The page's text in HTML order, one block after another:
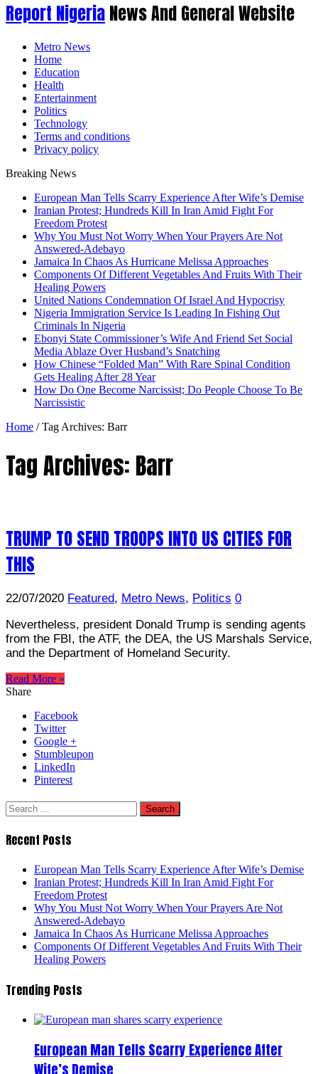
Report NigeriaNews And General Website
Metro News
Home
Education
Health
Entertainment
Politics
Technology
Terms and conditions
Privacy policy
Breaking News
European Man Tells Scarry Experience After Wife’s Demise
Iranian Protest; Hundreds Kill In Iran Amid Fight For
Freedom Protest
Why You Must Not Worry When Your Prayers Are Not
Answered-Adebayo
Jamaica In Chaos As Hurricane Melissa Approaches
Components Of Different Vegetables And Fruits With Their
Healing Powers
United Nations Condemnation Of Israel And Hypocrisy
Nigeria Immigration Service Is Leading In Fishing Out
Criminals In Nigeria
Ebonyi State Commissioner’s Wife And Friend Set Social
Media Ablaze Over Husband’s Snatching
How Chinese “Folded Man” With Rare Spinal Condition
Gets Healing After 28 Year
How Do One Become Narcissist; Do People Choose To Be
Narcissistic
Home / Tag Archives: Barr
Tag Archives: Barr
TRUMP TO SEND TROOPS INTO US CITIES FOR
THIS
22/07/2020 Featured, Metro News, Politics 0
Nevertheless, president Donald Trump is sending agents
from the FBI, the ATF, the DEA, the US Marshals Service,
and the Department of Homeland Security.
Read More »
Share
Facebook
Twitter
Google +
Stumbleupon
LinkedIn
Pinterest
Search
for:
Recent Posts
European Man Tells Scarry Experience After Wife’s Demise
Iranian Protest; Hundreds Kill In Iran Amid Fight For
Freedom Protest
Why You Must Not Worry When Your Prayers Are Not
Answered-Adebayo
Jamaica In Chaos As Hurricane Melissa Approaches
Components Of Different Vegetables And Fruits With Their
Healing Powers
Trending Posts
European Man Tells Scarry Experience After
Wife’s Demise